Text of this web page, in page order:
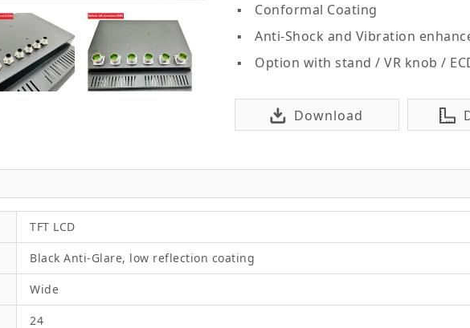
Conformal Coating
Anti-Shock and Vibration
Option with stand / VR knob /
Download
TFT LCD
Black Anti-Glare, low reflection coating
Wide
24